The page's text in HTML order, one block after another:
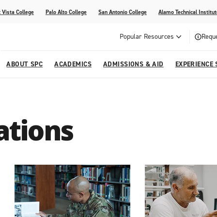
College Palo Alto College San Antonio College Alamo Technical
Popular Resources
ABOUT SPC ACADEMICS
Development (G.E.D.)
ADMISSIONS & AID EXPERIENCE